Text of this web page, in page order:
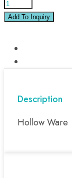
Add To Inquiry
Description
Hollow Ware